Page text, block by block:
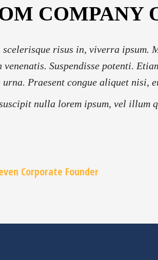
COMPANY
risus in, viverra ipsum.
Suspendisse potenti.
Praesent congue aliquet nisi,
nulla lorem ipsum, vel illum
Corporate Founder